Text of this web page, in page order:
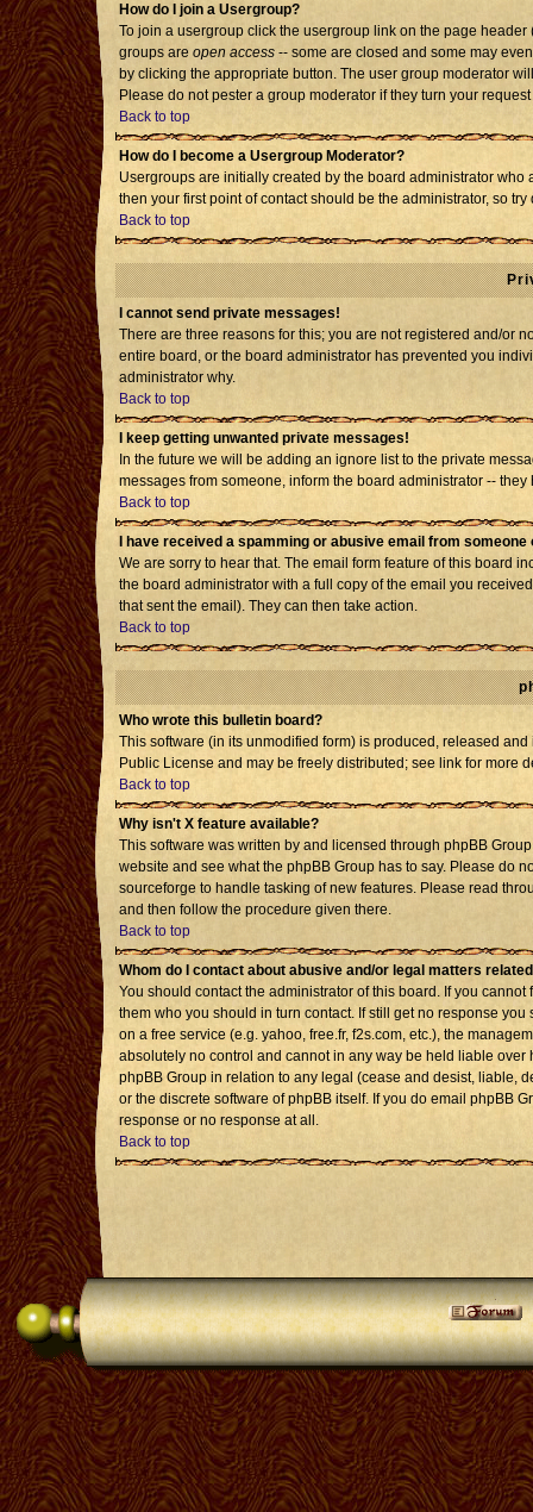
How do I join a Usergroup?
To join a usergroup click the usergroup link on the page
groups are open access -- some are closed and some may
by clicking the appropriate button. The user group moderator
Please do not pester a group moderator if they turn your
Back to top
How do I become a Usergroup Moderator?
Usergroups are initially created by the board administrator
then your first point of contact should be the administrator, so
Back to top
I cannot send private messages!
There are three reasons for this; you are not registered and/or
entire board, or the board administrator has prevented you
administrator why.
Back to top
I keep getting unwanted private messages!
In the future we will be adding an ignore list to the private
messages from someone, inform the board administrator --
Back to top
I have received a spamming or abusive email from someone
We are sorry to hear that. The email form feature of this board
the board administrator with a full copy of the email you
that sent the email). They can then take action.
Back to top
Who wrote this bulletin board?
This software (in its unmodified form) is produced, released
Public License and may be freely distributed; see link for more
Back to top
Why isn't X feature available?
This software was written by and licensed through phpBB
website and see what the phpBB Group has to say. Please do
sourceforge to handle tasking of new features. Please read
and then follow the procedure given there.
Back to top
Whom do I contact about abusive and/or legal matters
You should contact the administrator of this board. If you
them who you should in turn contact. If still get no response
on a free service (e.g. yahoo, free.fr, f2s.com, etc.), the
absolutely no control and cannot in any way be held liable
phpBB Group in relation to any legal (cease and desist, liable,
or the discrete software of phpBB itself. If you do email phpBB
response or no response at all.
Back to top